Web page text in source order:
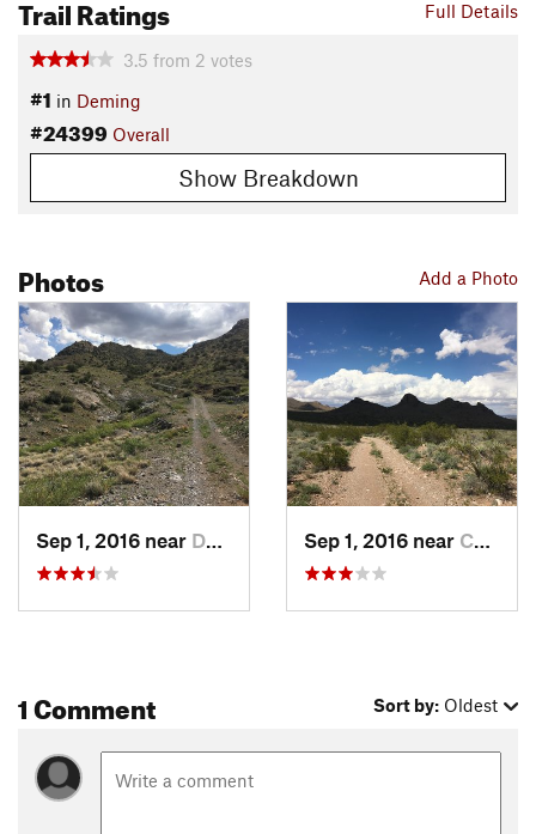
theTres LomitasRanch.
Contacts
Land Manager:
Shared By: Christopher Bare
Full Details
Trail Ratings
3.5 from 2 votes
#1 in Deming
#24399 Overall
Show Breakdown
Add a Photo
Photos
Sep 1, 2016 near Deming, NM Sep 1, 2016 near Columbus, NM
1 Comment Sort by: Oldest